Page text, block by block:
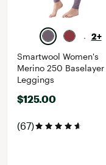
2+
Smartwool Women's
Merino 250 Baselayer
Leggings
$125.00
(67)